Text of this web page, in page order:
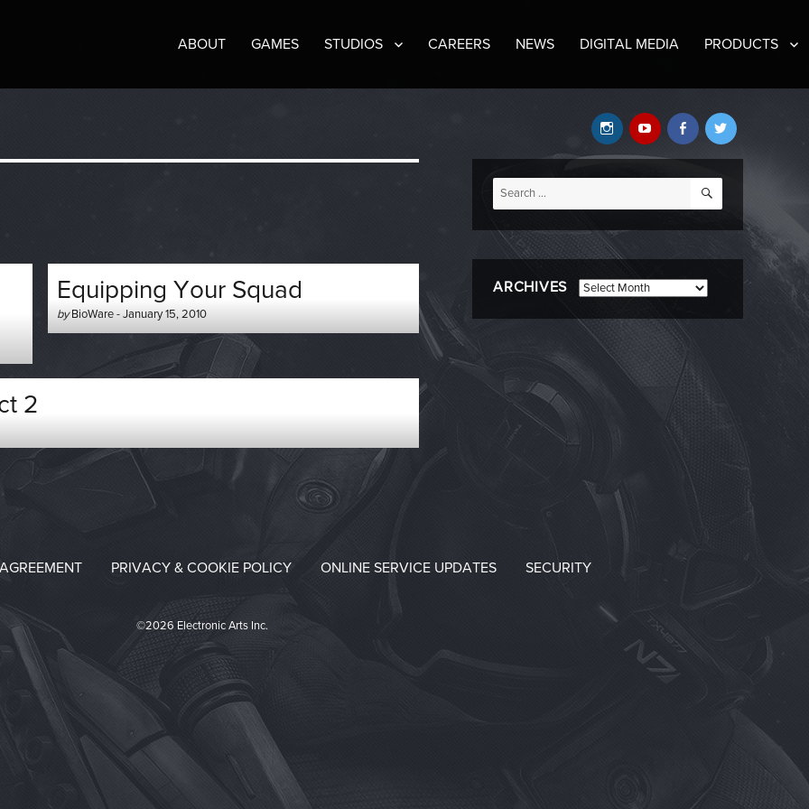
ABOUT GAMES STUDIOS CAREERS NEWS DIGITAL MEDIA PRODUCTS
Twitter
Facebook
YouTube
Instagram
Equipping Your Squad
byAuthor
-
BioWare-Posted
on
January 15, 2010
2
Search
for:
SEARCH
ARCHIVES Archives
PRIVACY & COOKIE POLICY ONLINE SERVICE UPDATES SECURITY
©2026 Electronic Arts Inc.